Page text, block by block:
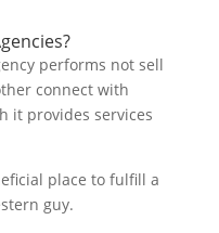
performs not sell
connect with
it provides services
place to fulfill a
guy.